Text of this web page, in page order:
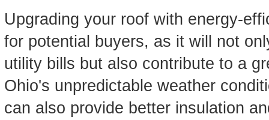
Upgrading your roof with energy-
for potential buyers, as it will not
utility bills but also contribute to a
Ohio's unpredictable weather
can also provide better insulation